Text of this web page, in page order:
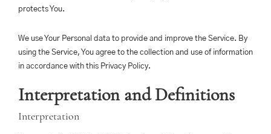
protects You.
We use Your Personal data to provide and improve the Service. By
using the Service, You agree to the collection and use of information
in accordance with this Privacy Policy.
Interpretation and Definitions
Interpretation